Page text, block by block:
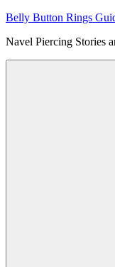
Skip
content
Belly Button Rings
Navel Piercing Stories